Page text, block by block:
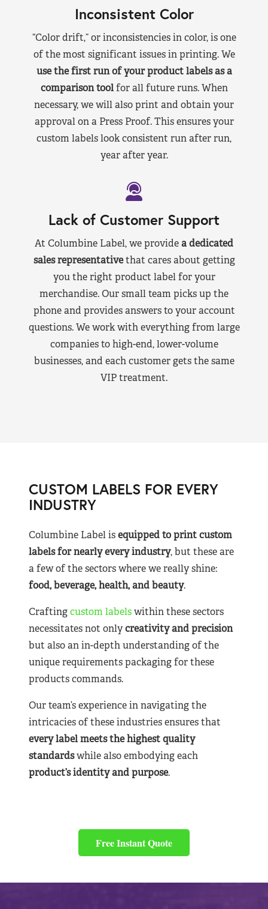
Inconsistent Color
“Color drift,” or inconsistencies in color, is one
of the most significant issues in printing. We
use the first run of your product labels as a
comparison toolfor all future runs. When
necessary, we will also print and obtain your
approval on a Press Proof. This ensures your
custom labels look consistent run after run,
year after year.
Lack of Customer Support
At Columbine Label, we providea dedicated
sales representativethat cares about getting
you the right product label for your
merchandise. Our small team picks up the
phone and provides answers to your account
questions. We work with everything from large
companies to high-end, lower-volume
businesses, and each customer gets the same
VIP treatment.
CUSTOM LABELS FOR EVERY
INDUSTRY
Columbine Label isequipped to print custom
labels for nearlyevery industry, but these are
a few of the sectors where we really shine:
food, beverage, health, and beauty.
Craftingcustom labelswithin these sectors
necessitates not onlycreativity and precision
but also an in-depth understanding of the
unique requirements packaging for these
products commands.
Our team’s experience in navigating the
intricacies of these industries ensures that
every label meets the highest quality
standardswhile also embodying each
product’s identity and purpose.
Free Instant Quote